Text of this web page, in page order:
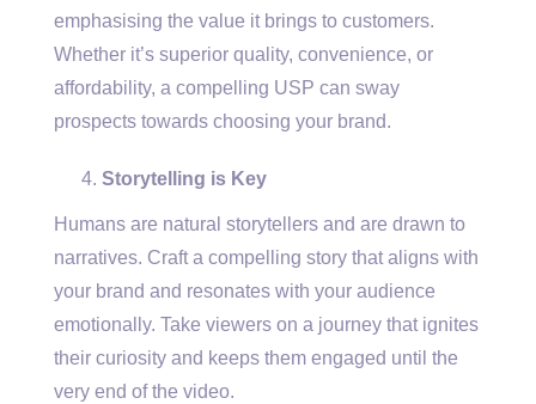
emphasising the value it brings to customers.
Whether it’s superior quality, convenience, or
affordability, a compelling USP can sway
prospects towards choosing your brand.
Storytelling is Key
Humans are natural storytellers and are drawn to
narratives. Craft a compelling story that aligns with
your brand and resonates with your audience
emotionally. Take viewers on a journey that ignites
their curiosity and keeps them engaged until the
very end of the video.